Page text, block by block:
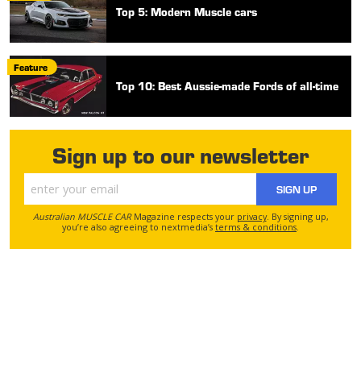
Top 5: Modern Muscle cars
Feature
Top 10: Best Aussie-made Fords of all-time
Sign up to our newsletter
SIGN UP
Australian MUSCLE CARMagazine respects your privacy. By signing up,
you’re also agreeing to nextmedia’s terms & conditions